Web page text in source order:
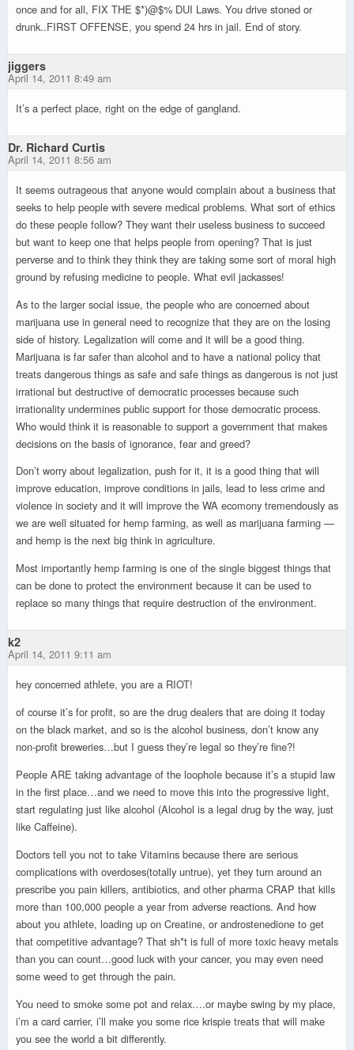
once and for all, FIX THE $*)@$% DUI Laws. You drive stoned or
drunk..FIRST OFFENSE, you spend 24 hrs in jail. End of story.
jiggers
April 14, 2011 8:49 am
It’s a perfect place, right on the edge of gangland.
Dr. Richard Curtis
April 14, 2011 8:56 am
It seems outrageous that anyone would complain about a business that
seeks to help people with severe medical problems. What sort of ethics
do these people follow? They want their useless business to succeed
but want to keep one that helps people from opening? That is just
perverse and to think they think they are taking some sort of moral high
ground by refusing medicine to people. What evil jackasses!
As to the larger social issue, the people who are concerned about
marijuana use in general need to recognize that they are on the losing
side of history. Legalization will come and it will be a good thing.
Marijuana is far safer than alcohol and to have a national policy that
treats dangerous things as safe and safe things as dangerous is not just
irrational but destructive of democratic processes because such
irrationality undermines public support for those democratic process.
Who would think it is reasonable to support a government that makes
decisions on the basis of ignorance, fear and greed?
Don’t worry about legalization, push for it, it is a good thing that will
improve education, improve conditions in jails, lead to less crime and
violence in society and it will improve the WA ecomony tremendously as
we are well situated for hemp farming, as well as marijuana farming —
and hemp is the next big think in agriculture.
Most importantly hemp farming is one of the single biggest things that
can be done to protect the environment because it can be used to
replace so many things that require destruction of the environment.
k2
April 14, 2011 9:11 am
hey concerned athlete, you are a RIOT!
of course it’s for profit, so are the drug dealers that are doing it today
on the black market, and so is the alcohol business, don’t know any
non-profit breweries…but I guess they’re legal so they’re fine?!
People ARE taking advantage of the loophole because it’s a stupid law
in the first place…and we need to move this into the progressive light,
start regulating just like alcohol (Alcohol is a legal drug by the way, just
like Caffeine).
Doctors tell you not to take Vitamins because there are serious
complications with overdoses(totally untrue), yet they turn around an
prescribe you pain killers, antibiotics, and other pharma CRAP that kills
more than 100,000 people a year from adverse reactions. And how
about you athlete, loading up on Creatine, or androstenedione to get
that competitive advantage? That sh*t is full of more toxic heavy metals
than you can count…good luck with your cancer, you may even need
some weed to get through the pain.
You need to smoke some pot and relax….or maybe swing by my place,
i’m a card carrier, i’ll make you some rice krispie treats that will make
you see the world a bit differently.